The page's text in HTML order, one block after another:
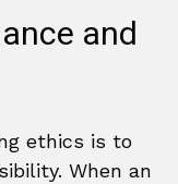
and
ethics is to
When an